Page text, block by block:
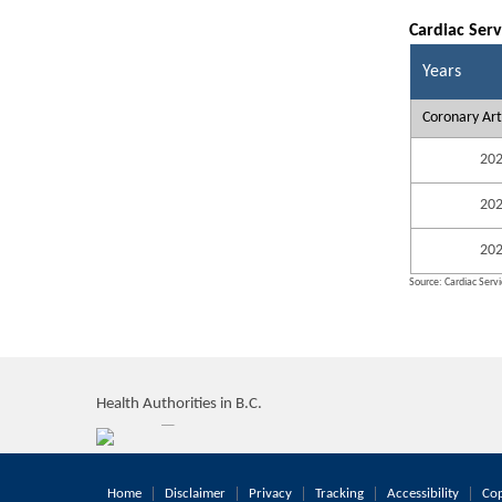
Cardiac
Years
Coronary
Source: Cardiac
Health Authorities in B.C.
Home Disclaimer Privacy Tracking Accessibility